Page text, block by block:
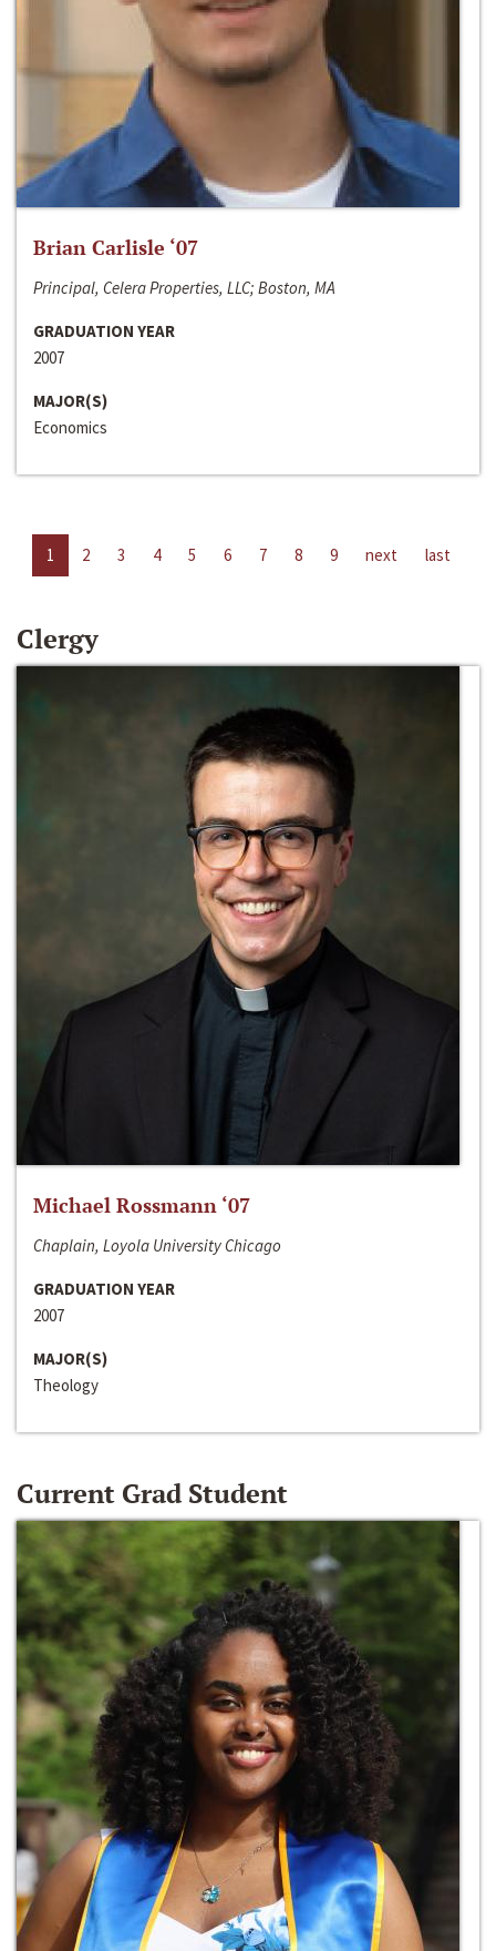
Brian Carlisle ‘07
Principal, Celera Properties, LLC; Boston, MA
GRADUATION YEAR
2007
MAJOR(S)
Economics
1 2 3 4 5 6 7 8 9 next last
Clergy
Michael Rossmann ‘07
Chaplain, Loyola University Chicago
GRADUATION YEAR
2007
MAJOR(S)
Theology
Current Grad Student